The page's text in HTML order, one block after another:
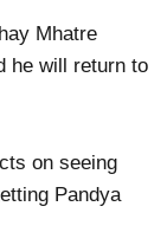
Mhatre
he will return to
on seeing
Pandya